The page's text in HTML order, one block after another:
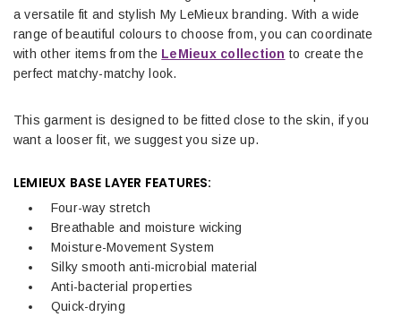
a versatile fit and stylish My LeMieux branding. With a wide
range of beautiful colours to choose from, you can coordinate
with other items from the LeMieux collection to create the
perfect matchy-matchy look.
This garment is designed to be fitted close to the skin, if you
want a looser fit, we suggest you size up.
LEMIEUX BASE LAYER FEATURES:
Four-way stretch
Breathable and moisture wicking
Moisture-Movement System
Silky smooth anti-microbial material
Anti-bacterial properties
Quick-drying